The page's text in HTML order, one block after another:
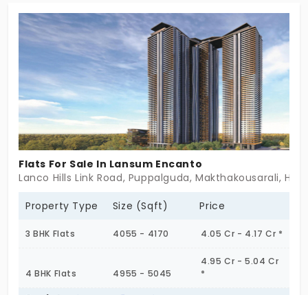
community which promotes a balanced lifestyle.
The living spaces are a perfect dream retreat. You
get a serene environment with lots of greenery.
Flats For Sale In Lansum Encanto
Lanco Hills Link Road, Puppalguda, Makthakousarali,
Property Type Size (Sqft) Price
3 BHK Flats 4055 - 4170 4.05 Cr - 4.17 Cr *
4 BHK Flats 4955 - 5045
4.95 Cr - 5.04 Cr
*